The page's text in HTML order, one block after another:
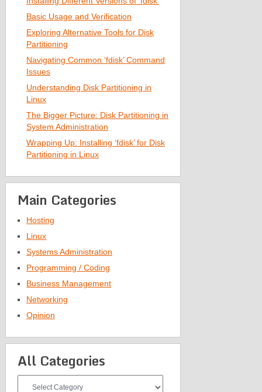
Basic Usage and Verification
Exploring Alternative Tools for Disk
Partitioning
Navigating Common ‘fdisk’ Command
Issues
Understanding Disk Partitioning in
Linux
The Bigger Picture: Disk Partitioning in
System Administration
Wrapping Up: Installing ‘fdisk’ for Disk
Partitioning in Linux
Main Categories
Hosting
Linux
Systems Administration
Programming / Coding
Business Management
Networking
Opinion
All Categories